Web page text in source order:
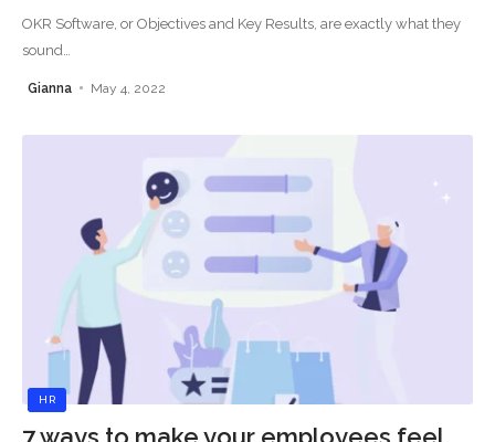
OKR Software, or Objectives and Key Results, are exactly what they
sound
Gianna May 4, 2022
HR